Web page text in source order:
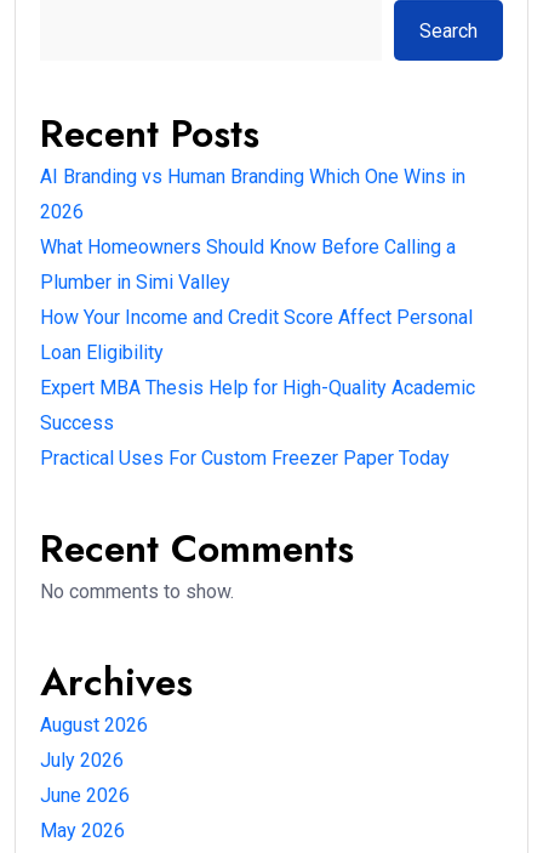
Search
Recent Posts
AI Branding vs Human Branding Which One Wins in
2026
What Homeowners Should Know Before Calling a
Plumber in Simi Valley
How Your Income and Credit Score Affect Personal
Loan Eligibility
Expert MBA Thesis Help for High-Quality Academic
Success
Practical Uses For Custom Freezer Paper Today
Recent Comments
No comments to show.
Archives
August 2026
July 2026
June 2026
May 2026